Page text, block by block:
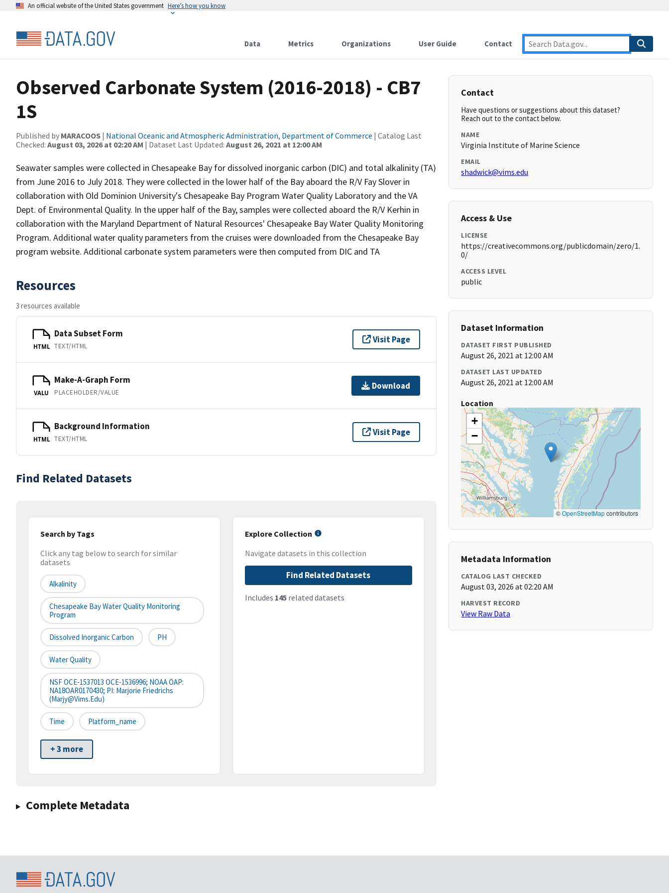
An official website of the United States government Here’s how you know
Data Metrics Organizations User Guide Contact
Observed Carbonate System (2016-2018) - CB7
1S
Published by MARACOOS | National Oceanic and Atmospheric Administration, Department of Commerce | Catalog Last
Checked: August 03, 2026 at 02:20 AM | Dataset Last Updated: August 26, 2021 at 12:00 AM
Seawater samples were collected in Chesapeake Bay for dissolved inorganic carbon (DIC) and total alkalinity (TA)
from June 2016 to July 2018. They were collected in the lower half of the Bay aboard the R/V Fay Slover in
collaboration with Old Dominion University's Chesapeake Bay Program Water Quality Laboratory and the VA
Dept. of Environmental Quality. In the upper half of the Bay, samples were collected aboard the R/V Kerhin in
collaboration with the Maryland Department of Natural Resources' Chesapeake Bay Water Quality Monitoring
Program. Additional water quality parameters from the cruises were downloaded from the Chesapeake Bay
program website. Additional carbonate system parameters were then computed from DIC and TA
Resources
3 resources available
HTML
Data Subset Form
TEXT/HTML
Visit Page
VALU
Make-A-Graph Form
PLACEHOLDER/VALUE
Download
HTML
Background Information
TEXT/HTML
Visit Page
Find Related Datasets
Search by Tags
Click any tag below to search for similar
datasets
Alkalinity
Chesapeake Bay Water Quality Monitoring
Program
Dissolved Inorganic Carbon PH
Water Quality
NSF OCE‐1537013 OCE‐1536996; NOAA OAP:
NA18OAR0170430; PI: Marjorie Friedrichs
(marjy@vims.edu)
Time Platform_name
+ 3 more
Explore Collection
Navigate datasets in this collection
Find Related Datasets
Includes 145related datasets
Complete Metadata
Contact
Have questions or suggestions about this dataset?
Reach out to the contact below.
NAME
Virginia Institute of Marine Science
EMAIL
shadwick@vims.edu
Access & Use
LICENSE
https://creativecommons.org/publicdomain/zero/1.
0/
ACCESS LEVEL
public
Dataset Information
DATASET FIRST PUBLISHED
August 26, 2021 at 12:00 AM
DATASET LAST UPDATED
August 26, 2021 at 12:00 AM
Location
+
−
©OpenStreetMapcontributors
Metadata Information
CATALOG LAST CHECKED
August 03, 2026 at 02:20 AM
HARVEST RECORD
View Raw Data